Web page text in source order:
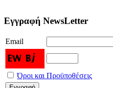
Εγγραφή NewsLetter
Email
Όροι και Προϋποθέσεις